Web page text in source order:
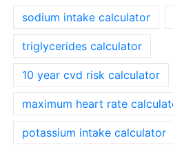
sodium intake calculator
triglycerides calculator
10 year cvd risk calculator
maximum heart rate
potassium intake calculator